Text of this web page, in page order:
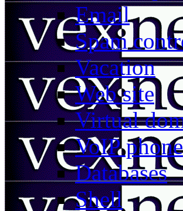
Email
Spam
Vacation
Web site
Virtual
VoIP phone
Databases
Shell